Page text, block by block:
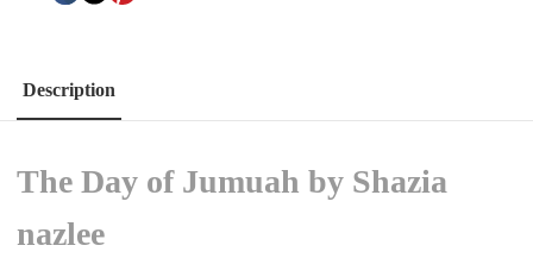
Description
The Day of Jumuah by Shazia
nazlee